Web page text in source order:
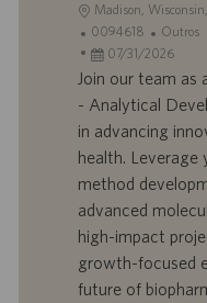
L
o
c
a
z
a
ç
ã
o
Madison,
I
D
d
o
a
b
a
h
o
0094618
C
a
t
e
o
r
i
a
Outros
D
a
t
d
e
p
u
l
i
c
07/31/2026
Join our team as
- Analytical
in advancing
health. Leverage
method
advanced
high-impact
growth-focused
future of